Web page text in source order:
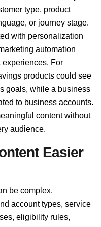
type, product
or journey stage.
with personalization
automation
experiences. For
products could see
goals, while a business
to business accounts.
content without
audience.
Easier
be complex.
account types, service
eligibility rules,